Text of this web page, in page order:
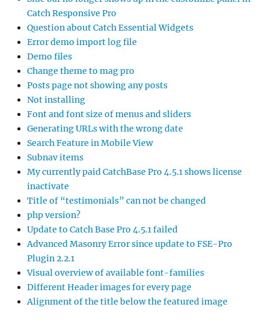
Catch Responsive Pro
Question about Catch Essential Widgets
Error demo import log file
Demo files
Change theme to mag pro
Posts page not showing any posts
Not installing
Font and font size of menus and sliders
Generating URLs with the wrong date
Search Feature in Mobile View
Subnav items
My currently paid CatchBase Pro 4.5.1 shows license
inactivate
Title of “testimonials” can not be changed
php version?
Update to Catch Base Pro 4.5.1 failed
Advanced Masonry Error since update to FSE-Pro
Plugin 2.2.1
Visual overview of available font-families
Different Header images for every page
Alignment of the title below the featured image